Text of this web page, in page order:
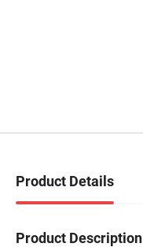
Product Details
Product Description